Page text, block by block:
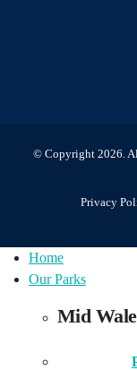
© Copyright 2026.
Privacy
Home
Our Parks
Mid